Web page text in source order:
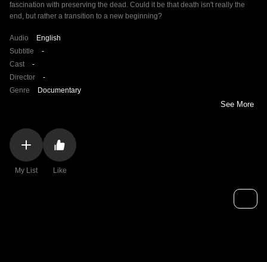
My List Like
fascination with preserving the dead. Could it be that death isn't really the
end, but rather a transition to a new beginning?
Audio
English
Subtitle
-
Cast
-
Director
-
Genre
Documentary
See More